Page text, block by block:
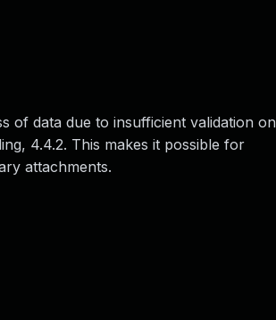
of data due to insufficient validation on
4.4.2. This makes it possible for
attachments.